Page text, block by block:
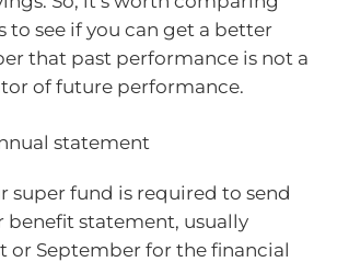
to see if you can get a better
that past performance is not a
of future performance.
statement
super fund is required to send
benefit statement, usually
or September for the financial